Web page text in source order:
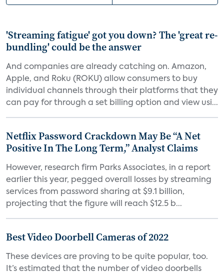
'Streaming fatigue' got you down? The 'great re-
bundling' could be the answer
And companies are already catching on. Amazon,
Apple, and Roku (ROKU) allow consumers to buy
individual channels through their platforms that they
can pay for through a set billing option and view usi...
Netflix Password Crackdown May Be “A Net
Positive In The Long Term,” Analyst Claims
However, research firm Parks Associates, in a report
earlier this year, pegged overall losses by streaming
services from password sharing at $9.1 billion,
projecting that the figure will reach $12.5 b...
Best Video Doorbell Cameras of 2022
These devices are proving to be quite popular, too.
It’s estimated that the number of video doorbells